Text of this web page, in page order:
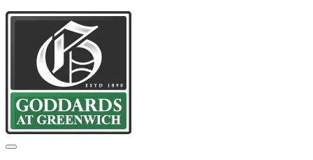
Goddards
Traditional
Menu